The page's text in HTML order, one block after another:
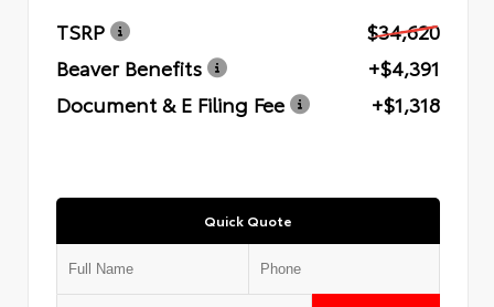
TSRP
$34,620
Beaver Benefits
+$4,391
Document & E Filing Fee
+$1,318
Quick Quote